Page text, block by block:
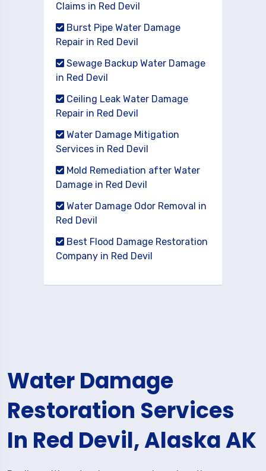
Claims in Red Devil
Burst Pipe Water Damage
Repair in Red Devil
Sewage Backup Water Damage
in Red Devil
Ceiling Leak Water Damage
Repair in Red Devil
Water Damage Mitigation
Services in Red Devil
Mold Remediation after Water
Damage in Red Devil
Water Damage Odor Removal in
Red Devil
Best Flood Damage Restoration
Company in Red Devil
Water Damage
Restoration Services
In Red Devil, Alaska AK